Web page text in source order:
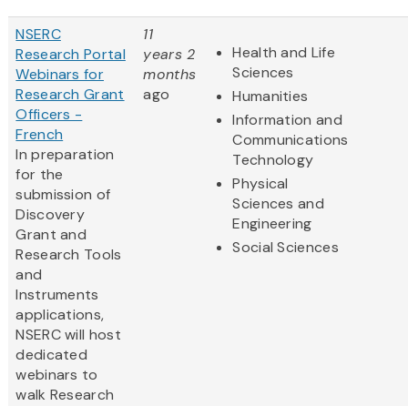
NSERC
Research Portal
Webinars for
Research Grant
Officers -
French
In preparation
for the
submission of
Discovery
Grant and
Research Tools
and
Instruments
applications,
NSERC will host
dedicated
webinars to
walk Research
11
years 2
months
ago
Health and Life
Sciences
Humanities
Information and
Communications
Technology
Physical
Sciences and
Engineering
Social Sciences